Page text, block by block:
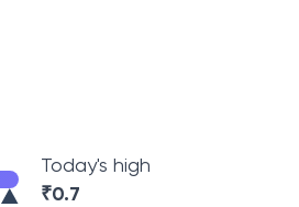
Today's high
₹0.7